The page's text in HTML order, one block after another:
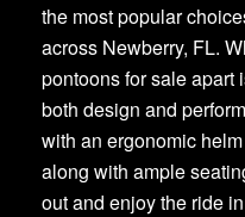
the most popular
across Newberry, FL.
pontoons for sale apart
both design and
with an ergonomic
along with ample
out and enjoy the ride